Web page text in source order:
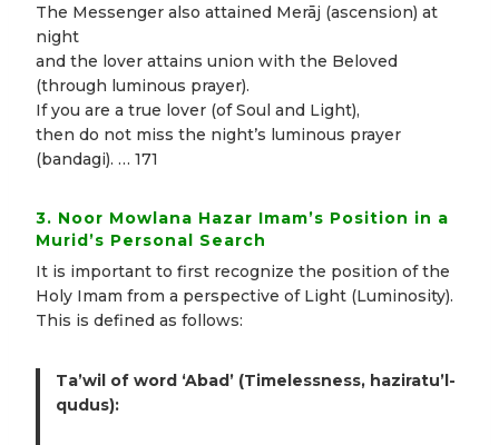
The Messenger also attained Merāj (ascension) at
night
and the lover attains union with the Beloved
(through luminous prayer).
If you are a true lover (of Soul and Light),
then do not miss the night’s luminous prayer
(bandagi). … 171
3. Noor Mowlana Hazar Imam’s Position in a
Murid’s Personal Search
It is important to first recognize the position of the
Holy Imam from a perspective of Light (Luminosity).
This is defined as follows:
Ta’wil of word ‘Abad’ (Timelessness, haziratu’l-
qudus):